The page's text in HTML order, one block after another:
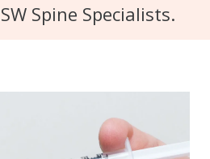
Spine Specialists.